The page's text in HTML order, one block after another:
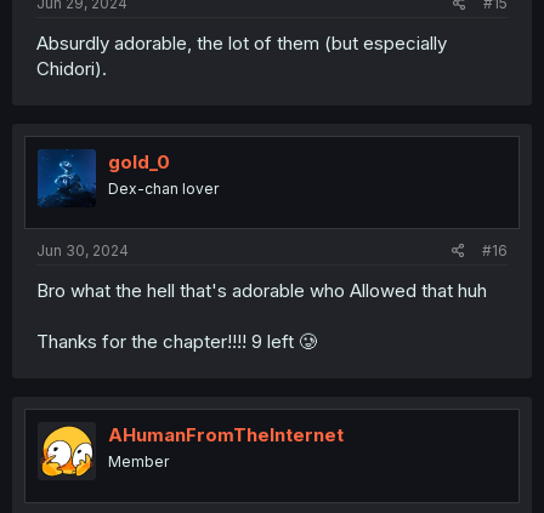
Absurdly adorable, the lot of them (but especially
Chidori).
gold_0
Dex-chan lover
Jun 30, 2024 #16
Bro what the hell that's adorable who Allowed that huh
Thanks for the chapter!!!! 9 left 🥲
AHumanFromTheInternet
Member